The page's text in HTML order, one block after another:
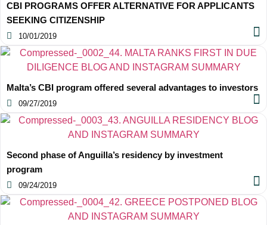
CBI PROGRAMS OFFER ALTERNATIVE FOR APPLICANTS
SEEKING CITIZENSHIP
10/01/2019
Malta’s CBI program offered several advantages to investors
09/27/2019
Second phase of Anguilla’s residency by investment
program
09/24/2019